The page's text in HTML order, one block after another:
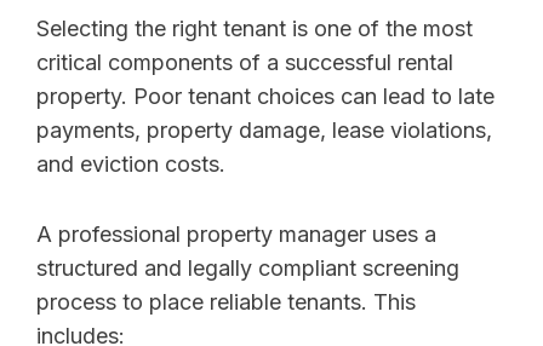
Selecting the right tenant is one of the most
critical components of a successful rental
property. Poor tenant choices can lead to late
payments, property damage, lease violations,
and eviction costs.
A professional property manager uses a
structured and legally compliant screening
process to place reliable tenants. This
includes: